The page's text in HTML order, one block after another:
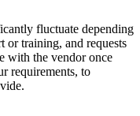
fluctuate depending
or training, and requests
with the vendor once
requirements, to